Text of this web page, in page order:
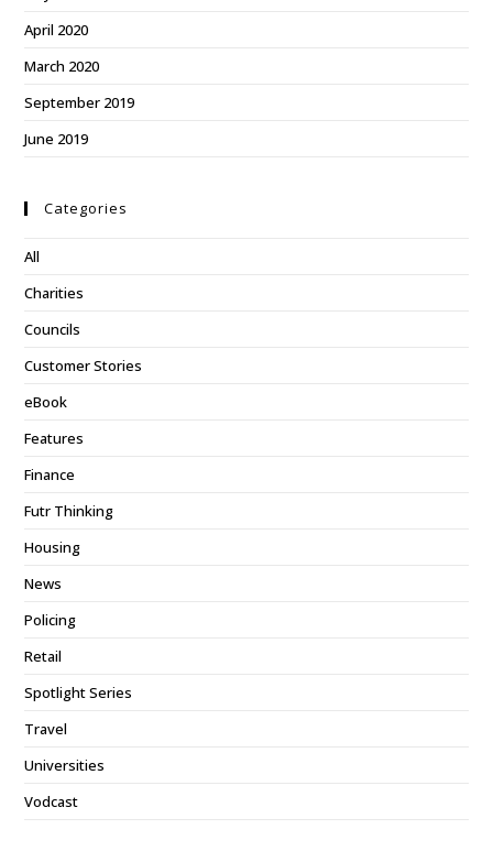
April 2020
March 2020
September 2019
June 2019
Categories
All
Charities
Councils
Customer Stories
eBook
Features
Finance
Futr Thinking
Housing
News
Policing
Retail
Spotlight Series
Travel
Universities
Vodcast